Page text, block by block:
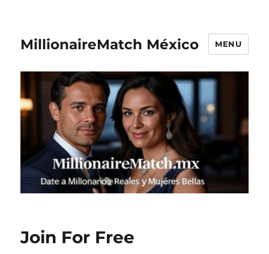
MillionaireMatch México MENU
Join For Free